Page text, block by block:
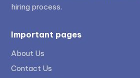
hiring process.
Important pages
About Us
Contact Us